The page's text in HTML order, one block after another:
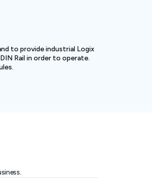
to provide industrial Logix
Rail in order to operate.